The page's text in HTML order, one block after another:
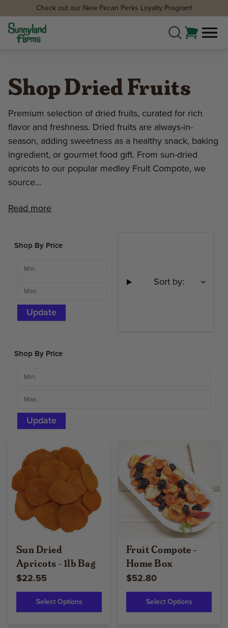
Check out our New Pecan Perks Loyalty Program!
Shop Dried Fruits
Premium selection of dried fruits, curated for rich
flavor and freshness. Dried fruits are always-in-
season, adding sweetness as a healthy snack, baking
ingredient, or gourmet food gift. From sun-dried
apricots to our popular medley Fruit Compote, we
source...
Read more
Shop By Price
Update
Sort by:
Shop By Price
Update
Sun Dried
Apricots - 1lb Bag
$22.55
Select Options
Fruit Compote -
Home Box
$52.80
Select Options